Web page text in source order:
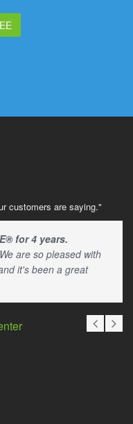
customers are saying."
for 4 years.
are so pleased with
it's been a great